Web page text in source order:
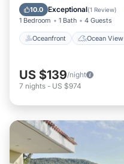
10.0 Exceptional(1 Review)
1 Bedroom 1 Bath 4 Guests
Oceanfront Ocean View
Balcony/Terrace
US $139/night
7 nights - US $974